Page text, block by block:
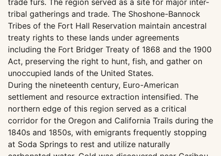
trade furs. The region served as a site for major inter-
tribal gatherings and trade. The Shoshone-Bannock
Tribes of the Fort Hall Reservation maintain ancestral
treaty rights to these lands under agreements
including the Fort Bridger Treaty of 1868 and the 1900
Act, preserving the right to hunt, fish, and gather on
unoccupied lands of the United States.
During the nineteenth century, Euro-American
settlement and resource extraction intensified. The
northern edge of this region served as a critical
corridor for the Oregon and California Trails during the
1840s and 1850s, with emigrants frequently stopping
at Soda Springs to rest and utilize naturally